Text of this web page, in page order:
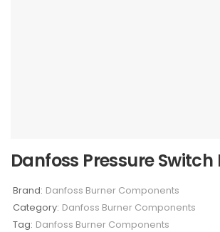
Danfoss Pressure Switch
Brand: Danfoss Burner Components
Category: Danfoss Burner Components
Tag: Danfoss Burner Components